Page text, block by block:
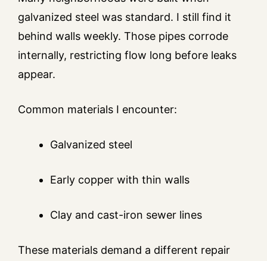
galvanized steel was standard. I still find it
behind walls weekly. Those pipes corrode
internally, restricting flow long before leaks
appear.
Common materials I encounter:
Galvanized steel
Early copper with thin walls
Clay and cast-iron sewer lines
These materials demand a different repair